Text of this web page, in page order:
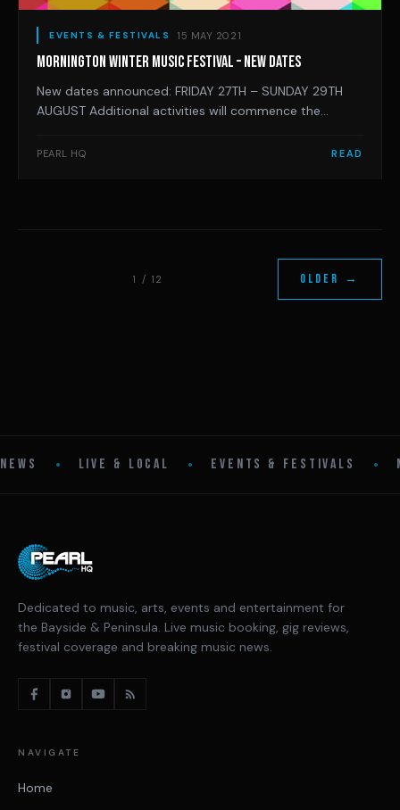
EVENTS & FESTIVALS 15 MAY 2021
MORNINGTON WINTER MUSIC FESTIVAL – NEW DATES
New dates announced: FRIDAY 27TH – SUNDAY 29TH
AUGUST Additional activities will commence the
Aug: Mornington Peninsula Record Fair at The Royal
PEARL HQ READ
1 / 12 OLDER →
NEWS • LIVE & LOCAL • EVENTS & FESTIVALS •
Dedicated to music, arts, events and entertainment for
the Bayside & Peninsula. Live music booking, gig reviews,
festival coverage and breaking music news.
NAVIGATE
Home